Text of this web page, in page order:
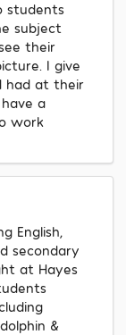
students
subject
their
I give
had at their
a
work
English,
secondary
at Hayes
&